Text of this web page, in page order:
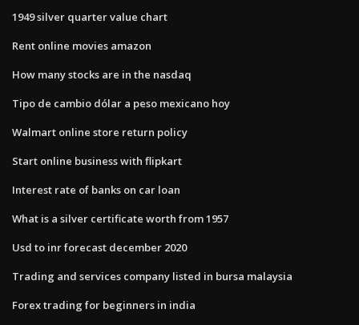
1949 silver quarter value chart
Rent online movies amazon
How many stocks are in the nasdaq
Tipo de cambio dólar a peso mexicano hoy
Walmart online store return policy
Start online business with flipkart
Interest rate of banks on car loan
What is a silver certificate worth from 1957
Usd to inr forecast december 2020
Trading and services company listed in bursa malaysia
Forex trading for beginners in india